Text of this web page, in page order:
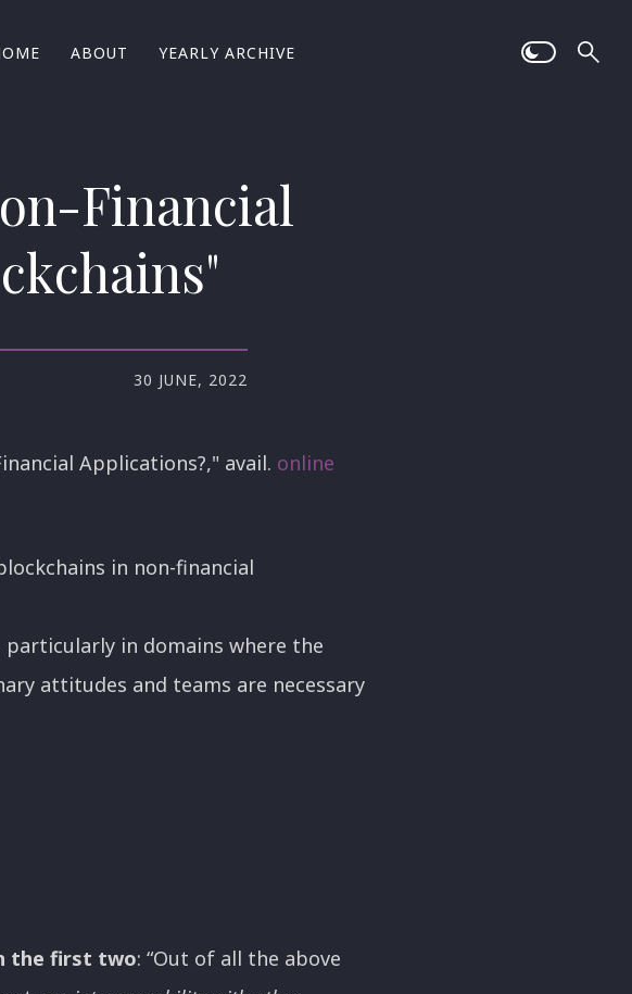
ABOUT YEARLY ARCHIVE
Financial
30 JUNE, 2022
Applications?," avail. online
in non-financial
in domains where the
attitudes and teams are necessary
the first two: “Out of all the above